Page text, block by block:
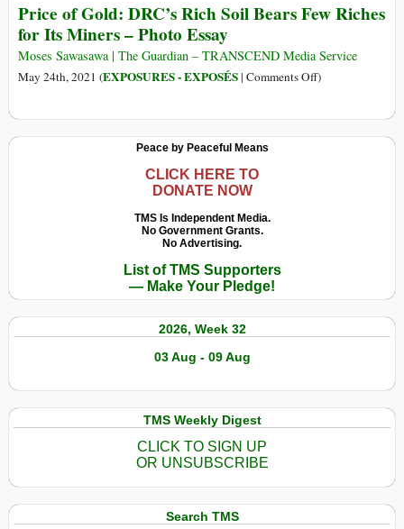
Brésil
La
l’or
Price of Gold: DRC’s Rich Soil Bears Few Riches
for Its Miners – Photo Essay
Moses Sawasawa | The Guardian – TRANSCEND Media Service
May 24th, 2021 (EXPOSURES - EXPOSÉS| Comments Offon
Gold:
Miners
–
)
Peace by Peaceful Means
CLICK HERE TO
DONATE NOW
TMS Is Independent Media.
No Government Grants.
No Advertising.
List of TMS Supporters
— Make Your Pledge!
2026, Week 32
03 Aug - 09 Aug
TMS Weekly Digest
CLICK TO SIGN UP
OR UNSUBSCRIBE
Search TMS